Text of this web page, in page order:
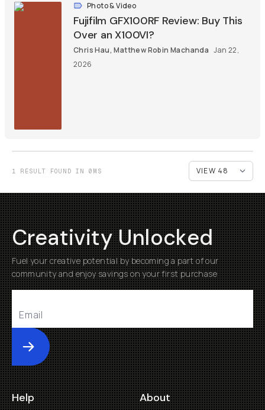
Photo & Video
Fujifilm GFX100RF Review: Buy This
Over an X100VI?
Chris Hau,Matthew Robin Machanda Jan 22,
2026
1 RESULT FOUND IN 0MS
Creativity Unlocked
Fuel your creative potential by becoming a part of our
community and enjoy savings on your first purchase
Submit
Help About